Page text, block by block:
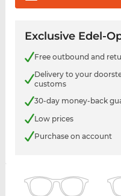
Exclusive Edel-
Free outbound and
Delivery to your
customs
30-day money-back
Low prices
Purchase on account